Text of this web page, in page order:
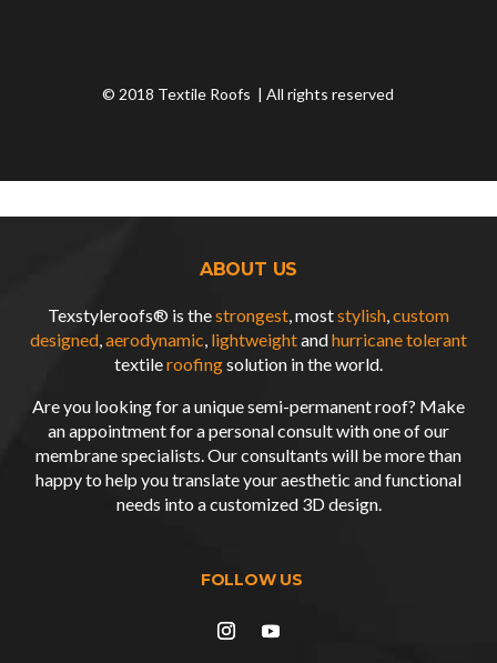
© 2018 Textile Roofs | All rights reserved
ABOUT US
Texstyleroofs® is thestrongest, moststylish,custom
designed,aerodynamic, lightweightandhurricane tolerant
textileroofingsolution in the world.
Are you looking for a unique semi-permanent roof? Make
an appointment for a personal consult with one of our
membrane specialists. Our consultants will be more than
happy to help you translate your aesthetic and functional
needs into a customized 3D design.